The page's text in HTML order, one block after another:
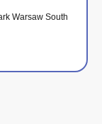
Warsaw South